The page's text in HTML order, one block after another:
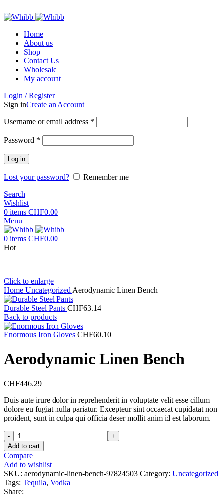
Home
About us
Shop
Contact Us
Wholesale
My account
Login / Register
Sign inCreate an Account
Username or email address *
Password *
Log in
Lost your password?
Remember me
Search
Wishlist
0 items CHF0.00
Menu
0 items CHF0.00
Hot
Click to enlarge
Home Uncategorized Aerodynamic Linen Bench
Durable Steel Pants CHF63.14
Back to products
Enormous Iron Gloves CHF60.10
Aerodynamic Linen Bench
CHF446.29
Duis aute irure dolor in reprehenderit in voluptate velit esse cillum
dolore eu fugiat nulla pariatur. Excepteur sint occaecat cupidatat non
proident, sunt in culpa qui officia deser mollit anim id est laborum.
Aerodynamic
Linen
Bench
quantity
Add to cart
Compare
Add to wishlist
SKU: aerodynamic-linen-bench-97824503 Category: Uncategorized
Tags: Tequila, Vodka
Share: